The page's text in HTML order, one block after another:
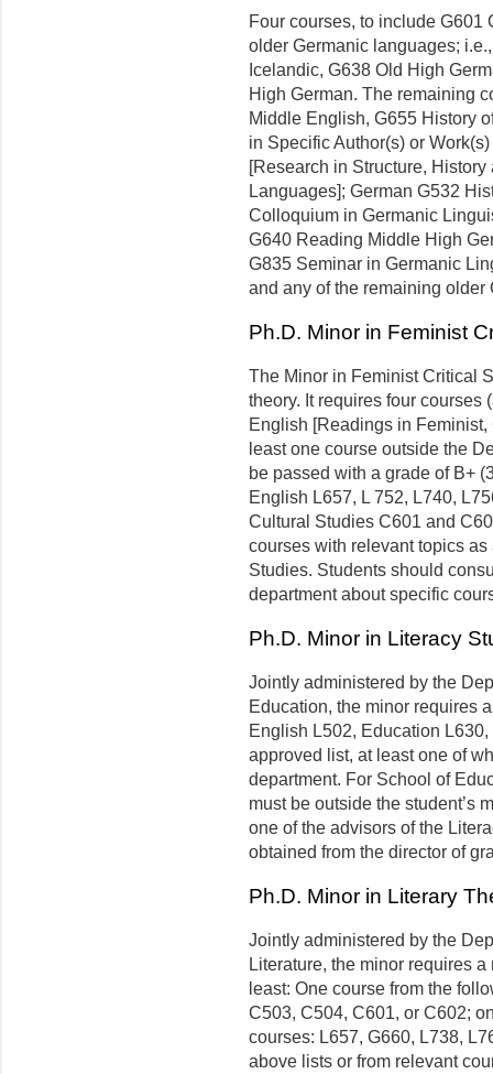
Four courses, to include G601
older Germanic languages;
Icelandic, G638 Old High
High German. The remaining
Middle English, G655 History
in Specific Author(s) or
[Research in Structure,
Languages]; German G532
Colloquium in Germanic
G640 Reading Middle High
G835 Seminar in Germanic
and any of the remaining
Ph.D. Minor in Feminist
The Minor in Feminist Critical
theory. It requires four courses
English [Readings in
least one course outside the
be passed with a grade of B+
English L657, L 752, L740,
Cultural Studies C601 and
courses with relevant topics
Studies. Students should
department about specific
Ph.D. Minor in Literacy
Jointly administered by the
Education, the minor requires
English L502, Education
approved list, at least one of
department. For School of
must be outside the student’s
one of the advisors of the
obtained from the director of
Ph.D. Minor in Literary
Jointly administered by the
Literature, the minor requires
least: One course from the
C503, C504, C601, or C602;
courses: L657, G660, L738,
above lists or from relevant